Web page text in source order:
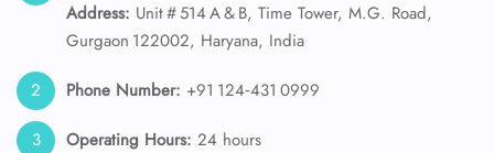
Address: Unit # 514 A & B, Time Tower, M.G. Road,
Gurgaon 122002, Haryana, India
Phone Number: +91 124‑431 0999
Operating Hours: 24 hours